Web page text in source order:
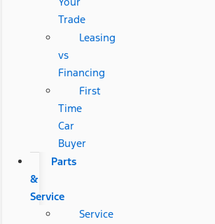
Trade
Leasing
vs
Financing
First
Time
Car
Buyer
Parts
&
Service
Service